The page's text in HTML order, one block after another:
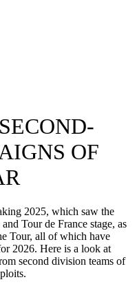
OF
2025, which saw the
Tour de France stage, as
Tour, all of which have
2026. Here is a look at
second division teams of